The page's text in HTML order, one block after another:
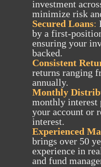
investment
minimize risk
Secured Loans:
by a first-
ensuring your
backed.
Consistent
returns ranging
annually.
Monthly
monthly interest
your account or
interest.
Experienced
brings over 50
experience in
and fund